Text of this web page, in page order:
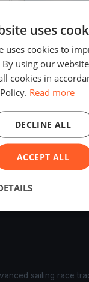
Cup
2018
sailing race
uses
uses cookies to
By using our
cookies in
Read more
ACCEPT ALL
DECLINE ALL